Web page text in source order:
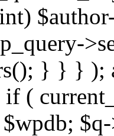
} } } );
(